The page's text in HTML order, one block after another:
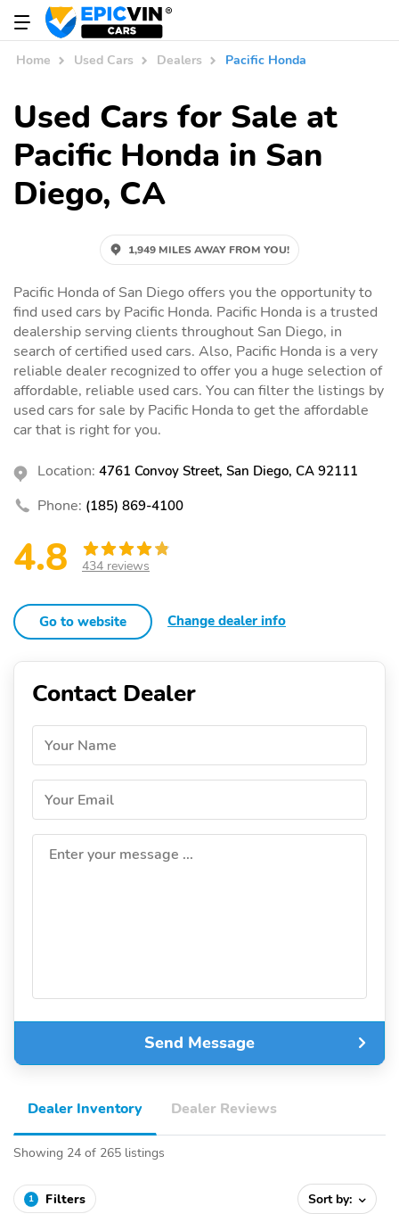
Home Used Cars Dealers Pacific Honda
Used Cars for Sale at
Pacific Honda in San
Diego, CA
1,949 MILES AWAY FROM YOU!
Pacific Honda of San Diego offers you the opportunity to
find used cars by Pacific Honda. Pacific Honda is a trusted
dealership serving clients throughout San Diego, in
search of certified used cars. Also, Pacific Honda is a very
reliable dealer recognized to offer you a huge selection of
affordable, reliable used cars. You can filter the listings by
used cars for sale by Pacific Honda to get the affordable
car that is right for you.
Location: 4761 Convoy Street, San Diego, CA 92111
Phone: (185) 869-4100
4.8 434 reviews
Go to website Change dealer info
Contact Dealer
Your Name
Your Email
Enter your message ...
Send Message
Dealer Inventory Dealer Reviews
Showing 24 of 265 listings
1 Filters Sort by: